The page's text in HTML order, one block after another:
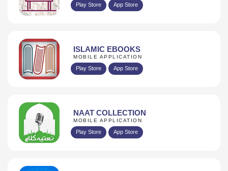
Play Store App Store
ISLAMIC EBOOKS
MOBILE APPLICATION
Play Store App Store
NAAT COLLECTION
MOBILE APPLICATION
Play Store App Store